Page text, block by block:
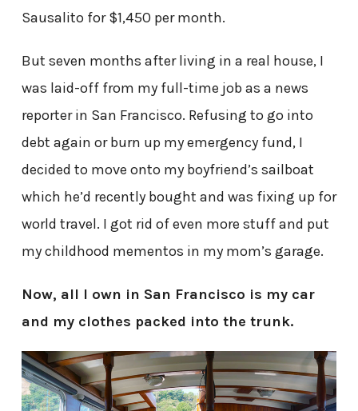
Sausalito for $1,450 per month.
But seven months after living in a real house, I
was laid-off from my full-time job as a news
reporter in San Francisco. Refusing to go into
debt again or burn up my emergency fund, I
decided to move onto my boyfriend’s sailboat
which he’d recently bought and was fixing up for
world travel. I got rid of even more stuff and put
my childhood mementos in my mom’s garage.
Now, all I own in San Francisco is my car
and my clothes packed into the trunk.